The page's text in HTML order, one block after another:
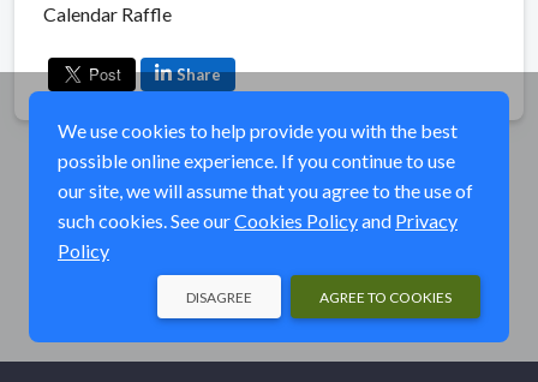
Calendar Raffle
Share
We use cookies to help provide you with the best
possible online experience. If you continue to use
our site, we will assume that you agree to the use of
such cookies. See ourCookies Policyand Privacy
Policy
AGREE TO COOKIES
DISAGREE